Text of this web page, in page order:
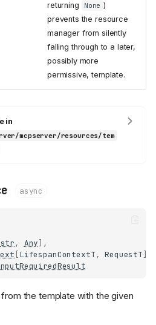
returning
None )
prevents the resource
manager from silently
falling through to a later,
possibly more
permissive, template.
in
mcpserver/resources/tem
async
str, Any],
[LifespanContextT, RequestT],
the template with the given